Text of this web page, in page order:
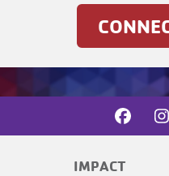
IMPACT